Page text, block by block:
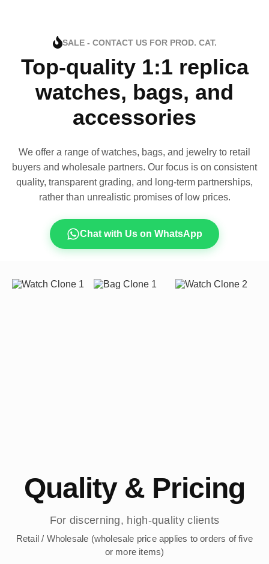
SALE - CONTACT US FOR PROD. CAT.
Top-quality 1:1 replica
watches, bags, and
accessories
We offer a range of watches, bags, and jewelry to retail
buyers and wholesale partners. Our focus is on consistent
quality, transparent grading, and long-term partnerships,
rather than unrealistic promises of low prices.
Chat with Us on WhatsApp
Quality & Pricing
For discerning, high-quality clients
Retail / Wholesale (wholesale price applies to orders of five
or more items)